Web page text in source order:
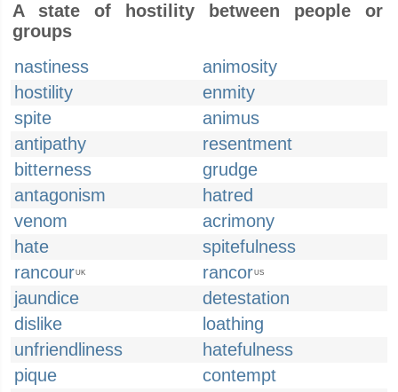
A state of hostility between people or
groups
nastiness
animosity
hostility
enmity
spite
animus
antipathy
resentment
bitterness
grudge
antagonism
hatred
venom
acrimony
hate
spitefulness
rancourUK rancorUS
jaundice
detestation
dislike
loathing
unfriendliness
hatefulness
pique
contempt